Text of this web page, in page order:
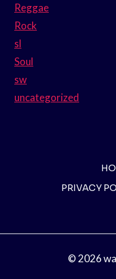
Reggae
Rock
sl
Soul
sw
uncategorized
PRIVACY
© 2026